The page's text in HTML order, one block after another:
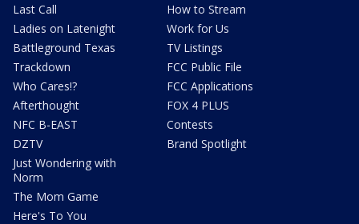
Last Call
Ladies on Latenight
Battleground Texas
Trackdown
Who Cares!?
Afterthought
NFC B-EAST
DZTV
Just Wondering with
Norm
The Mom Game
Here's To You
How to Stream
Work for Us
TV Listings
FCC Public File
FCC Applications
FOX 4 PLUS
Contests
Brand Spotlight